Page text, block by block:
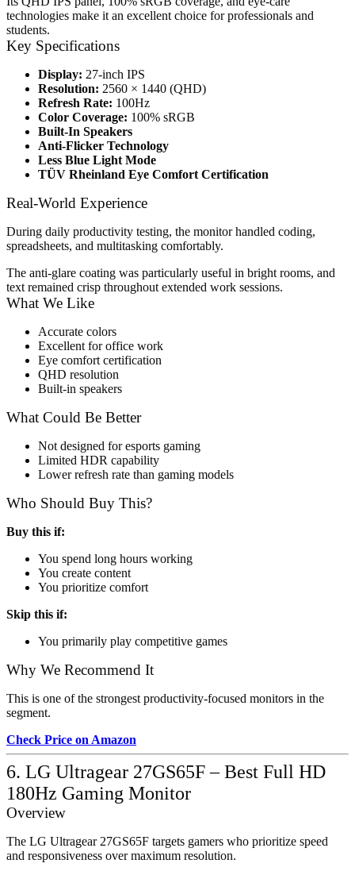
technologies make it an excellent choice for professionals and
students.
Key Specifications
Display: 27-inch IPS
Resolution: 2560 × 1440 (QHD)
Refresh Rate: 100Hz
Color Coverage: 100% sRGB
Built-In Speakers
Anti-Flicker Technology
Less Blue Light Mode
TÜV Rheinland Eye Comfort Certification
Real-World Experience
During daily productivity testing, the monitor handled coding,
spreadsheets, and multitasking comfortably.
The anti-glare coating was particularly useful in bright rooms, and
text remained crisp throughout extended work sessions.
What We Like
Accurate colors
Excellent for office work
Eye comfort certification
QHD resolution
Built-in speakers
What Could Be Better
Not designed for esports gaming
Limited HDR capability
Lower refresh rate than gaming models
Who Should Buy This?
Buy this if:
You spend long hours working
You create content
You prioritize comfort
Skip this if:
You primarily play competitive games
Why We Recommend It
This is one of the strongest productivity-focused monitors in the
segment.
Check Price on Amazon
6. LG Ultragear 27GS65F – Best Full HD
180Hz Gaming Monitor
Overview
The LG Ultragear 27GS65F targets gamers who prioritize speed
and responsiveness over maximum resolution.